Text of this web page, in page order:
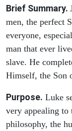
Brief Summary.
men, the perfect
everyone,
man that ever
slave. He
Himself, the Son
Purpose. Luke
very appealing to
philosophy, the